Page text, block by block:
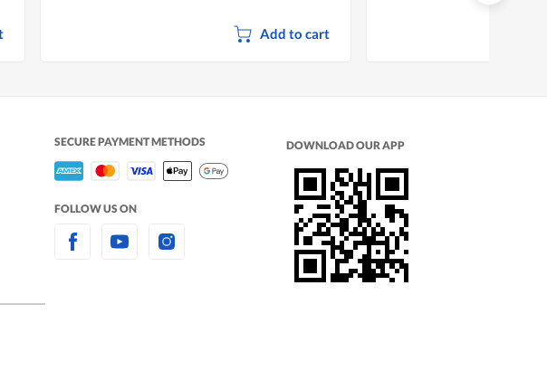
Add to cart
SECURE PAYMENT METHODS
FOLLOW US ON
DOWNLOAD OUR APP